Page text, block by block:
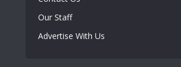
Our Staff
Advertise With Us